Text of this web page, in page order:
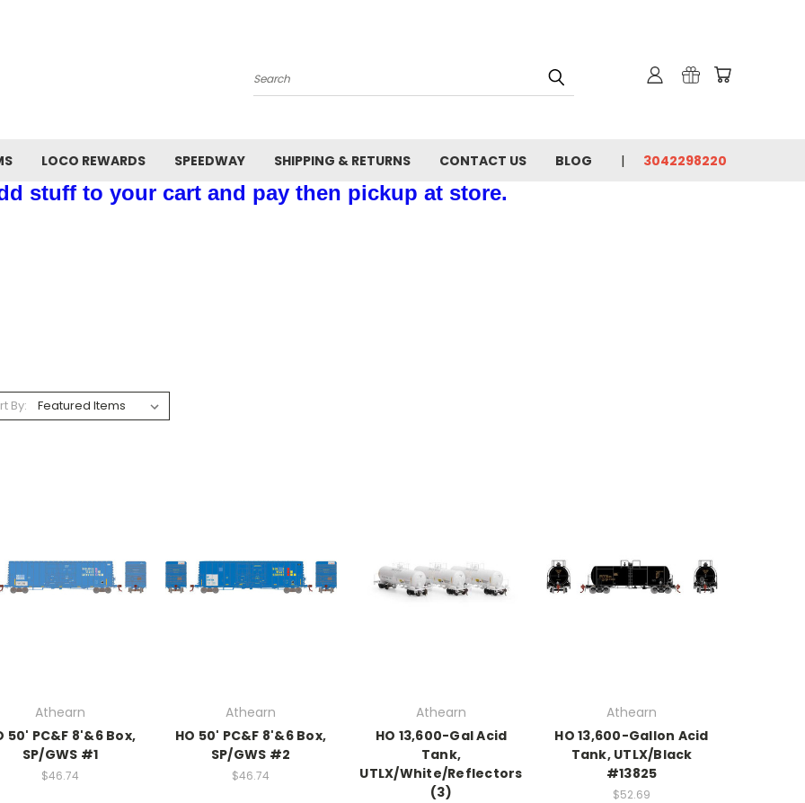
Search
LOCO REWARDS SPEEDWAY SHIPPING & RETURNS CONTACT US BLOG 3042298220
stuff to your cart and pay then pickup at store.
By:
Athearn
50' PC&F 8'&6 Box,
SP/GWS #1
$46.74
Athearn
HO 50' PC&F 8'&6 Box,
SP/GWS #2
$46.74
Athearn
HO 13,600-Gal Acid
Tank,
UTLX/White/Reflectors
(3)
Athearn
HO 13,600-Gallon Acid
Tank, UTLX/Black
#13825
$52.69